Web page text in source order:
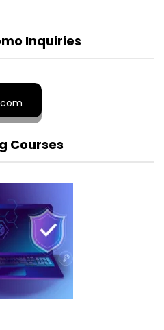
Inquiries
Courses